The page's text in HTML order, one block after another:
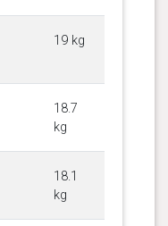
19 kg
18.7
kg
18.1
kg